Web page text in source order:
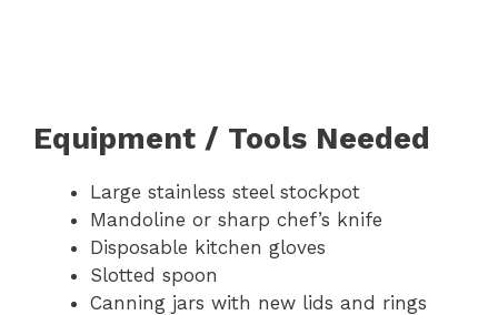
Equipment / Tools Needed
Large stainless steel stockpot
Mandoline or sharp chef’s knife
Disposable kitchen gloves
Slotted spoon
Canning jars with new lids and rings